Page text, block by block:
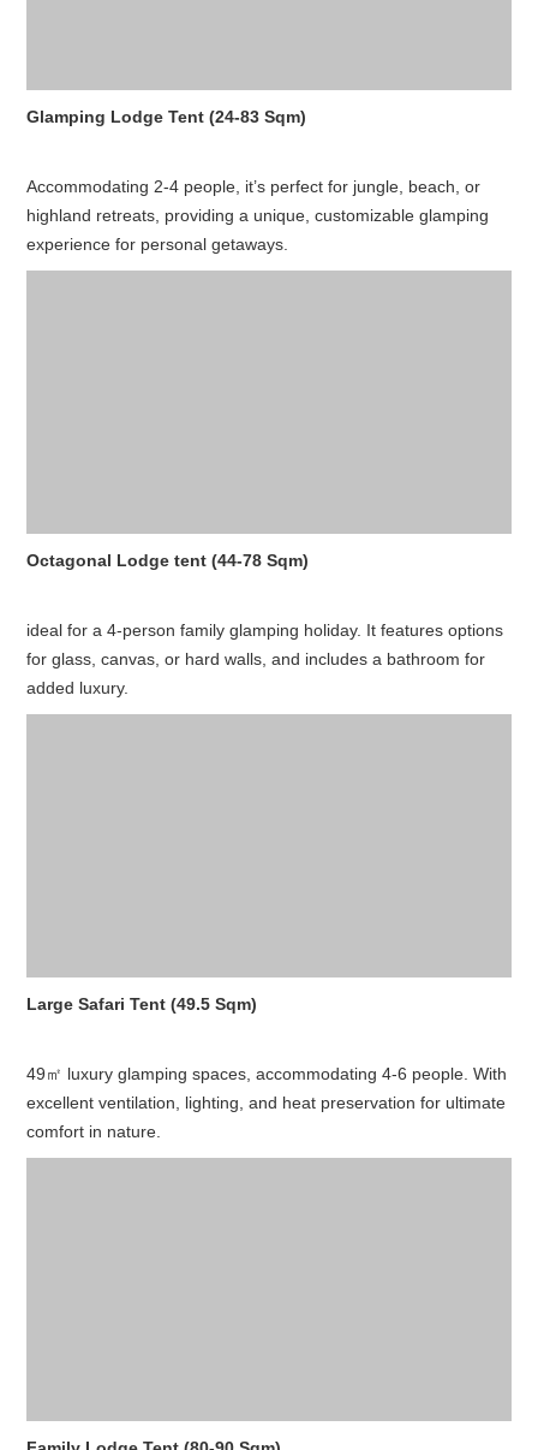
Glamping Lodge Tent (24-83 Sqm)
Accommodating 2-4 people, it’s perfect for jungle, beach, or
highland retreats, providing a unique, customizable glamping
experience for personal getaways.
Octagonal Lodge tent (44-78 Sqm)
ideal for a 4-person family glamping holiday. It features options
for glass, canvas, or hard walls, and includes a bathroom for
added luxury.
Large Safari Tent (49.5 Sqm)
49㎡ luxury glamping spaces, accommodating 4-6 people. With
excellent ventilation, lighting, and heat preservation for ultimate
comfort in nature.